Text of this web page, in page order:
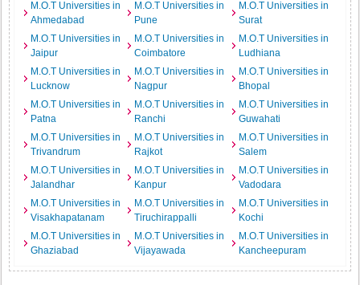
M.O.T Universities in
Ahmedabad
M.O.T Universities in
Pune
M.O.T Universities in
Surat
M.O.T Universities in
Jaipur
M.O.T Universities in
Coimbatore
M.O.T Universities in
Ludhiana
M.O.T Universities in
Lucknow
M.O.T Universities in
Nagpur
M.O.T Universities in
Bhopal
M.O.T Universities in
Patna
M.O.T Universities in
Ranchi
M.O.T Universities in
Guwahati
M.O.T Universities in
Trivandrum
M.O.T Universities in
Rajkot
M.O.T Universities in
Salem
M.O.T Universities in
Jalandhar
M.O.T Universities in
Kanpur
M.O.T Universities in
Vadodara
M.O.T Universities in
Visakhapatanam
M.O.T Universities in
Tiruchirappalli
M.O.T Universities in
Kochi
M.O.T Universities in
Ghaziabad
M.O.T Universities in
Vijayawada
M.O.T Universities in
Kancheepuram